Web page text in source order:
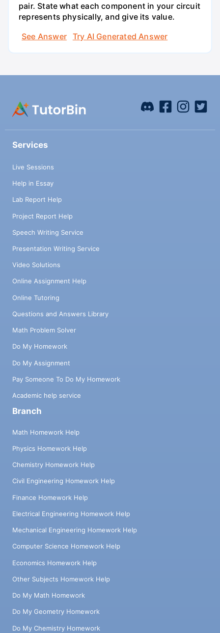
pair. State what each component in your circuit
represents physically, and give its value.
See Answer
Try AI Generated Answer
Services
Live Sessions
Help in Essay
Lab Report Help
Project Report Help
Speech Writing Service
Presentation Writing Service
Video Solutions
Online Assignment Help
Online Tutoring
Questions and Answers Library
Math Problem Solver
Do My Homework
Do My Assignment
Pay Someone To Do My Homework
Academic help service
Branch
Math Homework Help
Physics Homework Help
Chemistry Homework Help
Civil Engineering Homework Help
Finance Homework Help
Electrical Engineering Homework Help
Mechanical Engineering Homework Help
Computer Science Homework Help
Economics Homework Help
Other Subjects Homework Help
Do My Math Homework
Do My Geometry Homework
Do My Chemistry Homework